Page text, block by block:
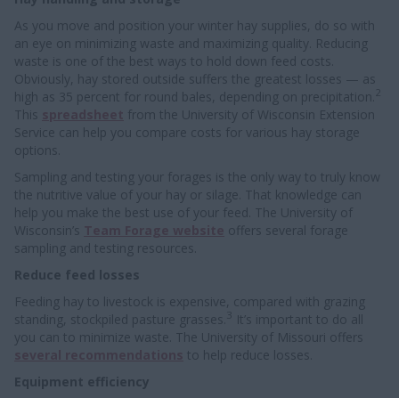
As you move and position your winter hay supplies, do so with
an eye on minimizing waste and maximizing quality. Reducing
waste is one of the best ways to hold down feed costs.
Obviously, hay stored outside suffers the greatest losses — as
high as 35 percent for round bales, depending on precipitation. 2
This
from the University of Wisconsin Extension
Service can help you compare costs for various hay storage
options.
Sampling and testing your forages is the only way to truly know
the nutritive value of your hay or silage. That knowledge can
help you make the best use of your feed. The University of
Wisconsin’s
offers several forage
sampling and testing resources.
Reduce feed losses
Feeding hay to livestock is expensive, compared with grazing
standing, stockpiled pasture grasses. 3 It’s important to do all
you can to minimize waste. The University of Missouri offers
to help reduce losses.
Equipment efficiency